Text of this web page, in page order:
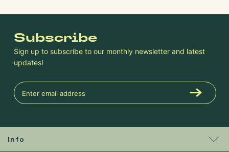
Info
Subscribe
Sign up to subscribe to our monthly newsletter and latest
updates!